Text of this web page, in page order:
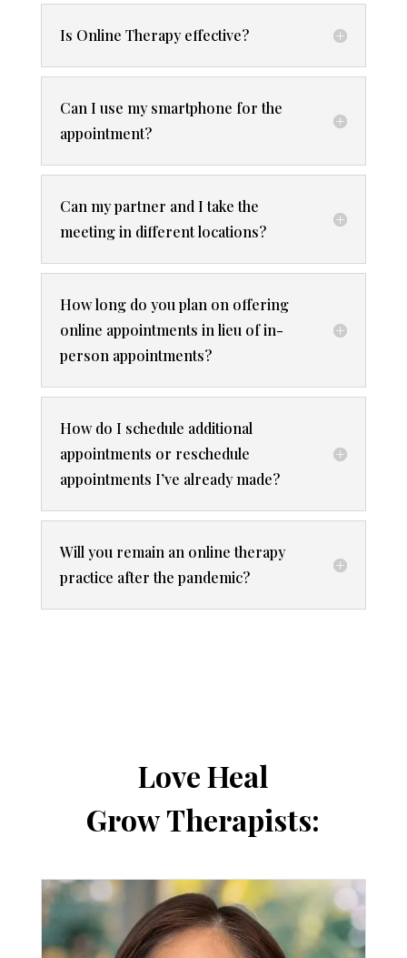
Is Online Therapy effective?
Can I use my smartphone for the
appointment?
Can my partner and I take the
meeting in different locations?
How long do you plan on offering
online appointments in lieu of in-
person appointments?
How do I schedule additional
appointments or reschedule
appointments I’ve already made?
Will you remain an online therapy
practice after the pandemic?
Love Heal
Grow Therapists: